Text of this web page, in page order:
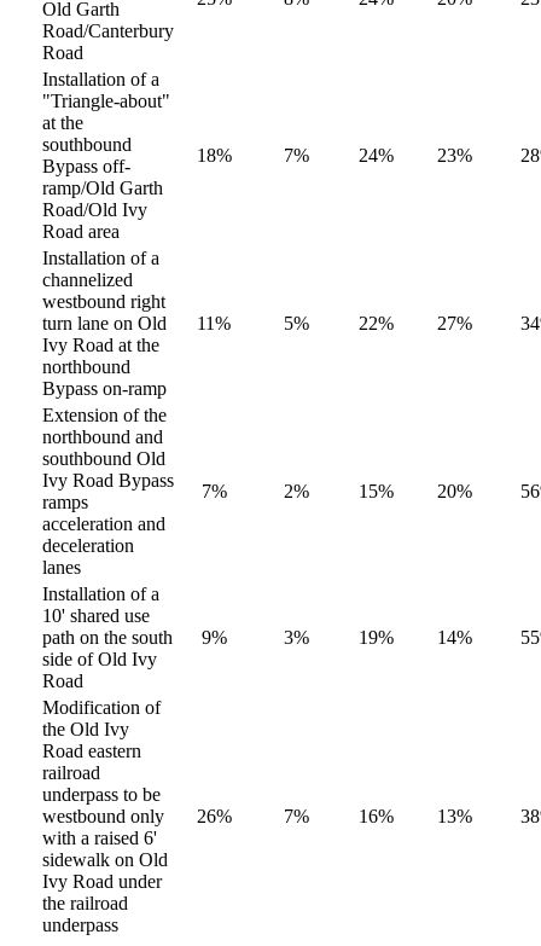
Old Garth
Road/Canterbury
Road
Installation of a
"Triangle-about"
at the
southbound
Bypass off-
ramp/Old Garth
Road/Old Ivy
Road area
18% 7% 24% 23%
Installation of a
channelized
westbound right
turn lane on Old
Ivy Road at the
northbound
Bypass on-ramp
11% 5% 22% 27%
Extension of the
northbound and
southbound Old
Ivy Road Bypass
ramps
acceleration and
deceleration
lanes
7% 2% 15% 20%
Installation of a
10' shared use
path on the south
side of Old Ivy
Road
9% 3% 19% 14%
Modification of
the Old Ivy
Road eastern
railroad
underpass to be
westbound only
with a raised 6'
sidewalk on Old
Ivy Road under
the railroad
underpass
26% 7% 16% 13%